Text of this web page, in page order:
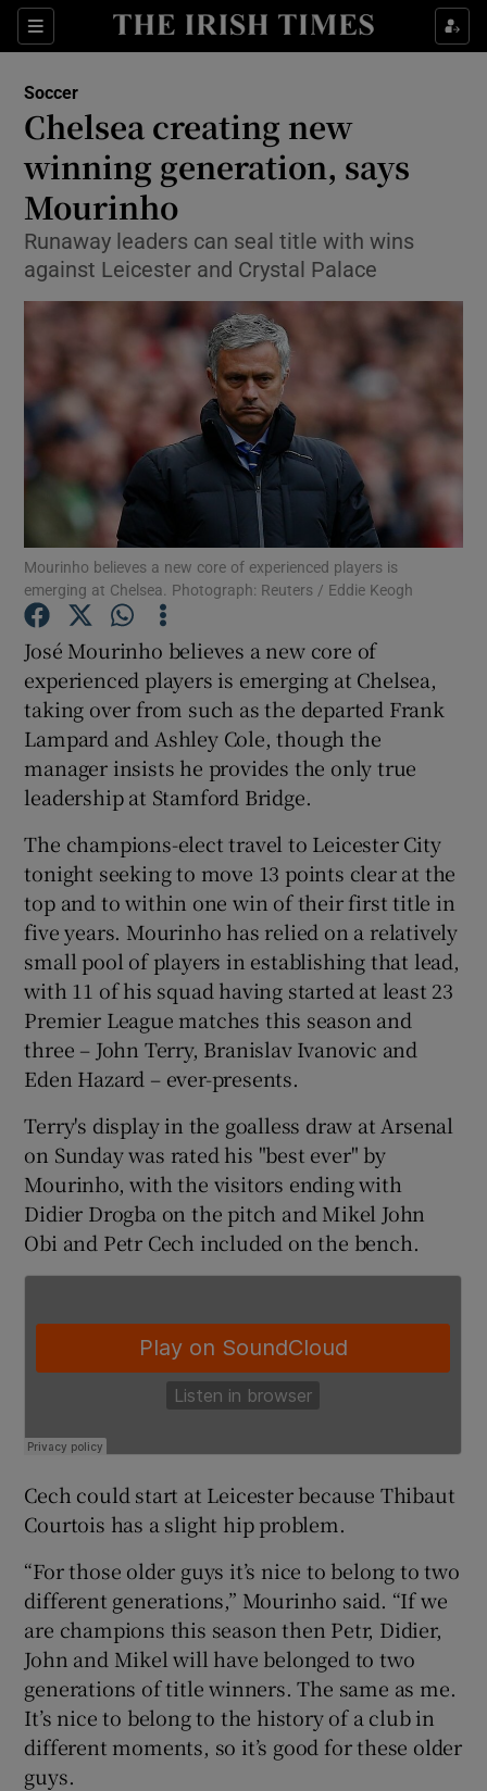
Sections
Show Property sub sections
Show Health sub sections
Show Life & Style sub sections
Show Environment sub sections
Show Technology sub sections
Show Science sub sections
Show Motors sub sections
Show Podcasts sub sections
Show Gaeilge sub sections
Show History sub sections
Show Sponsored sub sections
Soccer
Chelsea creating new
winning generation, says
Mourinho
Runaway leaders can seal title with wins
against Leicester and Crystal Palace
Mourinho believes a new core of experienced players is
emerging at Chelsea. Photograph: Reuters / Eddie Keogh
José Mourinho believes a new core of
experienced players is emerging at Chelsea,
taking over from such as the departed Frank
Lampard and Ashley Cole, though the
manager insists he provides the only true
leadership at Stamford Bridge.
The champions-elect travel to Leicester City
tonight seeking to move 13 points clear at the
top and to within one win of their first title in
five years. Mourinho has relied on a relatively
small pool of players in establishing that lead,
with 11 of his squad having started at least 23
Premier League matches this season and
three – John Terry, Branislav Ivanovic and
Eden Hazard – ever-presents.
Terry's display in the goalless draw at Arsenal
on Sunday was rated his "best ever" by
Mourinho, with the visitors ending with
Didier Drogba on the pitch and Mikel John
Obi and Petr Cech included on the bench.
Cech could start at Leicester because Thibaut
Courtois has a slight hip problem.
“For those older guys it’s nice to belong to two
different generations,” Mourinho said. “If we
are champions this season then Petr, Didier,
John and Mikel will have belonged to two
generations of title winners. The same as me.
It’s nice to belong to the history of a club in
different moments, so it’s good for these older
guys.